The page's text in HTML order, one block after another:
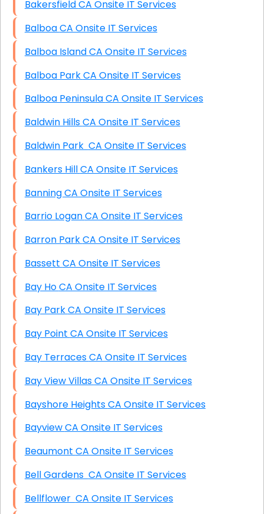
Bakersfield CA Onsite IT Services
Balboa CA Onsite IT Services
Balboa Island CA Onsite IT Services
Balboa Park CA Onsite IT Services
Balboa Peninsula CA Onsite IT Services
Baldwin Hills CA Onsite IT Services
Baldwin Park CA Onsite IT Services
Bankers Hill CA Onsite IT Services
Banning CA Onsite IT Services
Barrio Logan CA Onsite IT Services
Barron Park CA Onsite IT Services
Bassett CA Onsite IT Services
Bay Ho CA Onsite IT Services
Bay Park CA Onsite IT Services
Bay Point CA Onsite IT Services
Bay Terraces CA Onsite IT Services
Bay View Villas CA Onsite IT Services
Bayshore Heights CA Onsite IT Services
Bayview CA Onsite IT Services
Beaumont CA Onsite IT Services
Bell Gardens CA Onsite IT Services
Bellflower CA Onsite IT Services